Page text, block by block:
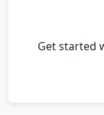
Get started